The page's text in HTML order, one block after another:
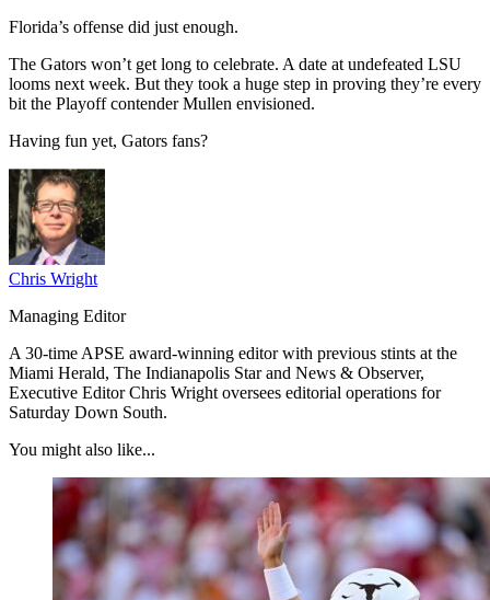
Florida’s offense did just enough.
The Gators won’t get long to celebrate. A date at undefeated LSU
looms next week. But they took a huge step in proving they’re every
bit the Playoff contender Mullen envisioned.
Having fun yet, Gators fans?
Chris Wright
Managing Editor
A 30-time APSE award-winning editor with previous stints at the
Miami Herald, The Indianapolis Star and News & Observer,
Executive Editor Chris Wright oversees editorial operations for
Saturday Down South.
You might also like...